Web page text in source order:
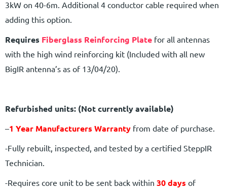
3kW on 40-6m. Additional 4 conductor cable required when
adding this option.
Requires Fiberglass Reinforcing Plate for all antennas
with the high wind reinforcing kit (Included with all new
BigIR antenna’s as of 13/04/20).
Refurbished units: (Not currently available)
–1 Year Manufacturers Warranty from date of purchase.
-Fully rebuilt, inspected, and tested by a certified SteppIR
Technician.
-Requires core unit to be sent back within 30 days of